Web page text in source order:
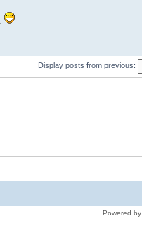
Display posts from previous:
Powered by